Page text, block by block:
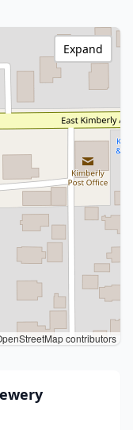
contributors
Expand